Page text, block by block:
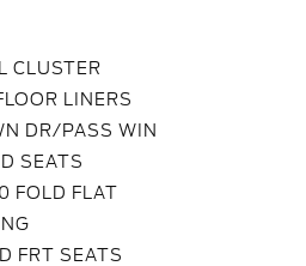
CLUSTER
LINERS
DR/PASS WIN
SEATS
FOLD FLAT
FRT SEATS